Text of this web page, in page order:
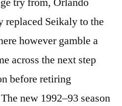
replaced Seikaly to the
however gamble a
across the next step
before retiring
new 1992–93 season